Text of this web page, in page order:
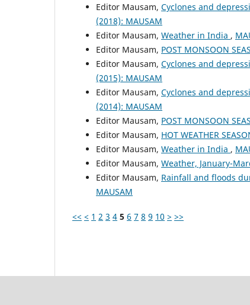
Editor Mausam, Cyclones and
(2018): MAUSAM
Editor Mausam, Weather in India ,
Editor Mausam, POST MONSOON
Editor Mausam, Cyclones and
(2015): MAUSAM
Editor Mausam, Cyclones and
(2014): MAUSAM
Editor Mausam, POST MONSOON
Editor Mausam, HOT WEATHER
Editor Mausam, Weather in India ,
Editor Mausam, Weather, January-
Editor Mausam, Rainfall and floods
MAUSAM
<< < 1 2 3 4 5 6 7 8 9 10 > >>